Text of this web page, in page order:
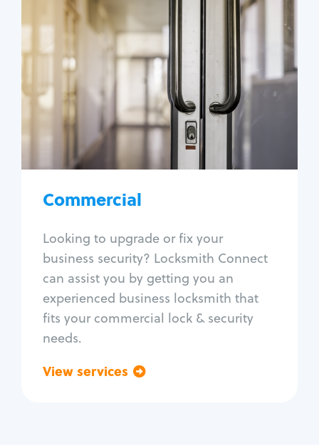
Commercial
Looking to upgrade or fix your
business security? Locksmith Connect
can assist you by getting you an
experienced business locksmith that
fits your commercial lock & security
needs.
View services
Commercial
Locksmith Services
Business lockout
Lock change
Lock re-key
Lock box change
Master key systems
Access control systems
Unlock safe
Safe repair